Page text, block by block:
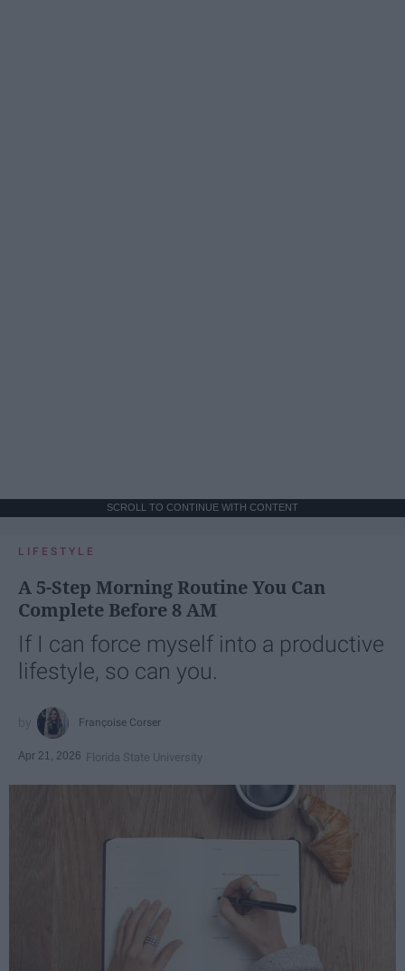
SCROLL TO CONTINUE WITH CONTENT
LIFESTYLE
A 5-Step Morning Routine You Can
Complete Before 8 AM
If I can force myself into a productive
lifestyle, so can you.
Françoise Corser
Apr 21, 2026 Florida State University